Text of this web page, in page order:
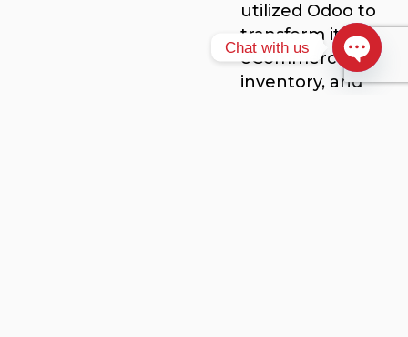
utilized Odoo to
transform its
eCommerce,
inventory, and
Chat with us
Open